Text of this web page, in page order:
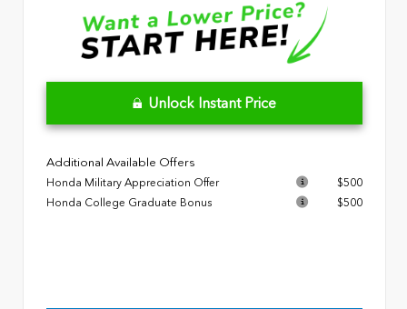
Unlock Instant Price
Additional Available Offers
Honda Military Appreciation Offer
$500
Honda College Graduate Bonus
$500